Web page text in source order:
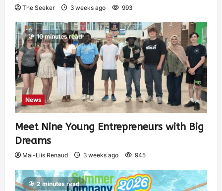
The Seeker 3 weeks ago 993
10 minutes read
News
Meet Nine Young Entrepreneurs with Big
Dreams
Mai-Liis Renaud 3 weeks ago 945
2 minutes read